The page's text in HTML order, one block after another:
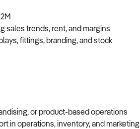
sales trends, rent, and margins
fittings, branding, and stock
or product-based operations
in operations, inventory, and marketing